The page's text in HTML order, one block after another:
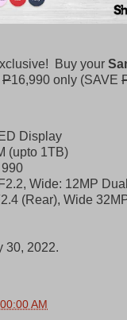
Buy your
P16,990 only (SAVE
Display
(upto 1TB)
Wide: 12MP
(Rear), Wide
30, 2022.
AM